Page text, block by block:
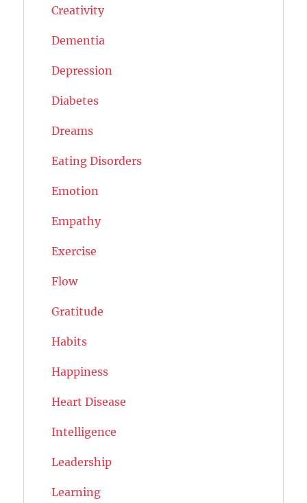
Creativity
Dementia
Depression
Diabetes
Dreams
Eating Disorders
Emotion
Empathy
Exercise
Flow
Gratitude
Habits
Happiness
Heart Disease
Intelligence
Leadership
Learning